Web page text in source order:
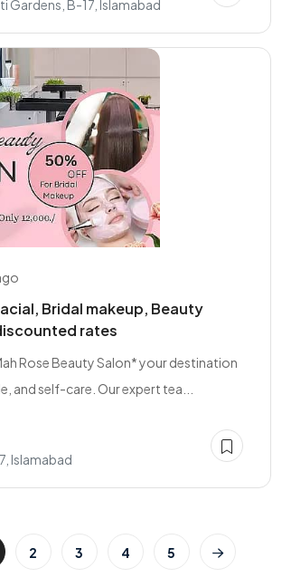
Gardens, B-17, Islamabad
Bridal makeup, Beauty
rates
Rose Beauty Salon* your destination
and self-care. Our expert tea...
Islamabad
2 3 4 5